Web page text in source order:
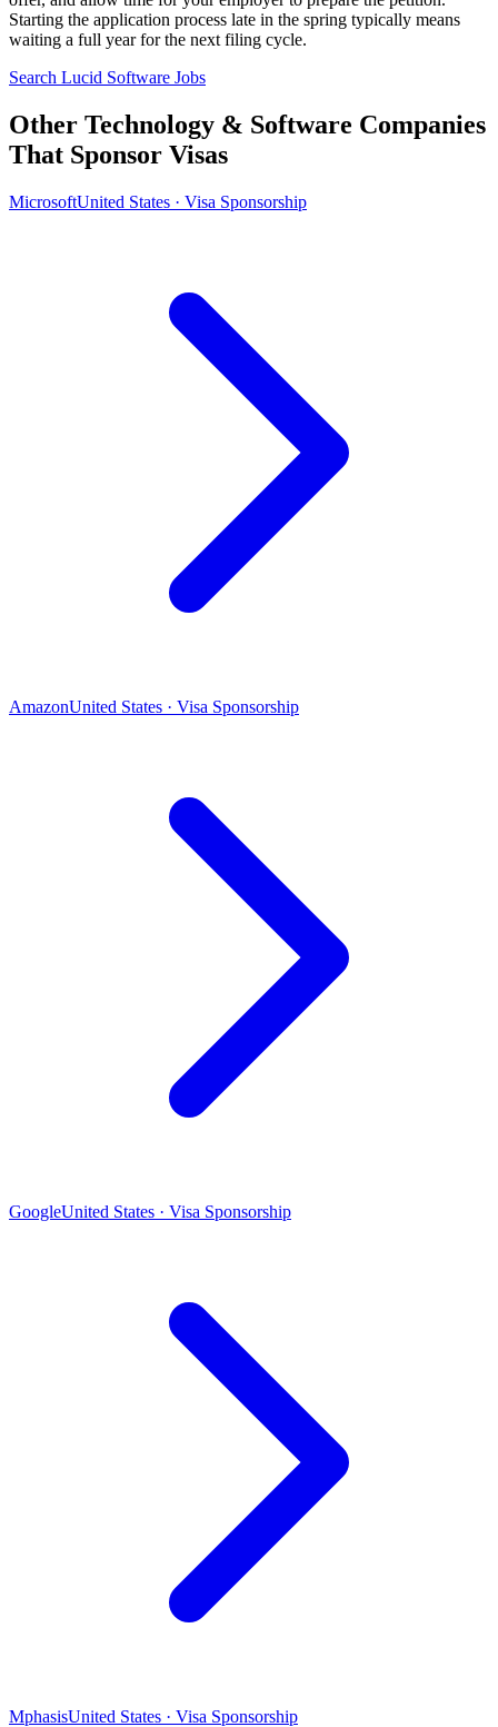
Starting the application process late in the spring typically means
waiting a full year for the next filing cycle.
Search Lucid Software Jobs
Other Technology & Software Companies
That Sponsor Visas
MicrosoftUnited States · Visa Sponsorship
AmazonUnited States · Visa Sponsorship
GoogleUnited States · Visa Sponsorship
MphasisUnited States · Visa Sponsorship